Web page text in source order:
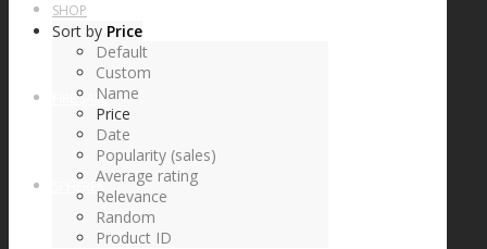
SHOP
FIRE SALE
SPHERES
Sort by Price
Default
Custom
Name
Price
Date
Popularity (sales)
Average rating
Relevance
Random
Product ID